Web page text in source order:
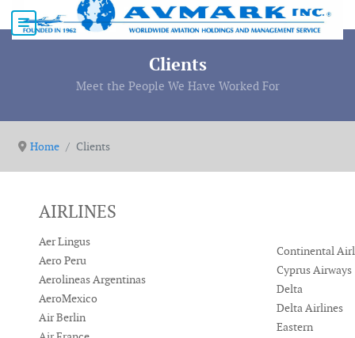
Clients
Meet the People We Have Worked For
Home Clients
AIRLINES
Aer Lingus
Aero Peru
Aerolineas Argentinas
AeroMexico
Air Berlin
Continental
Cyprus Airways
Delta
Delta Airlines
Eastern